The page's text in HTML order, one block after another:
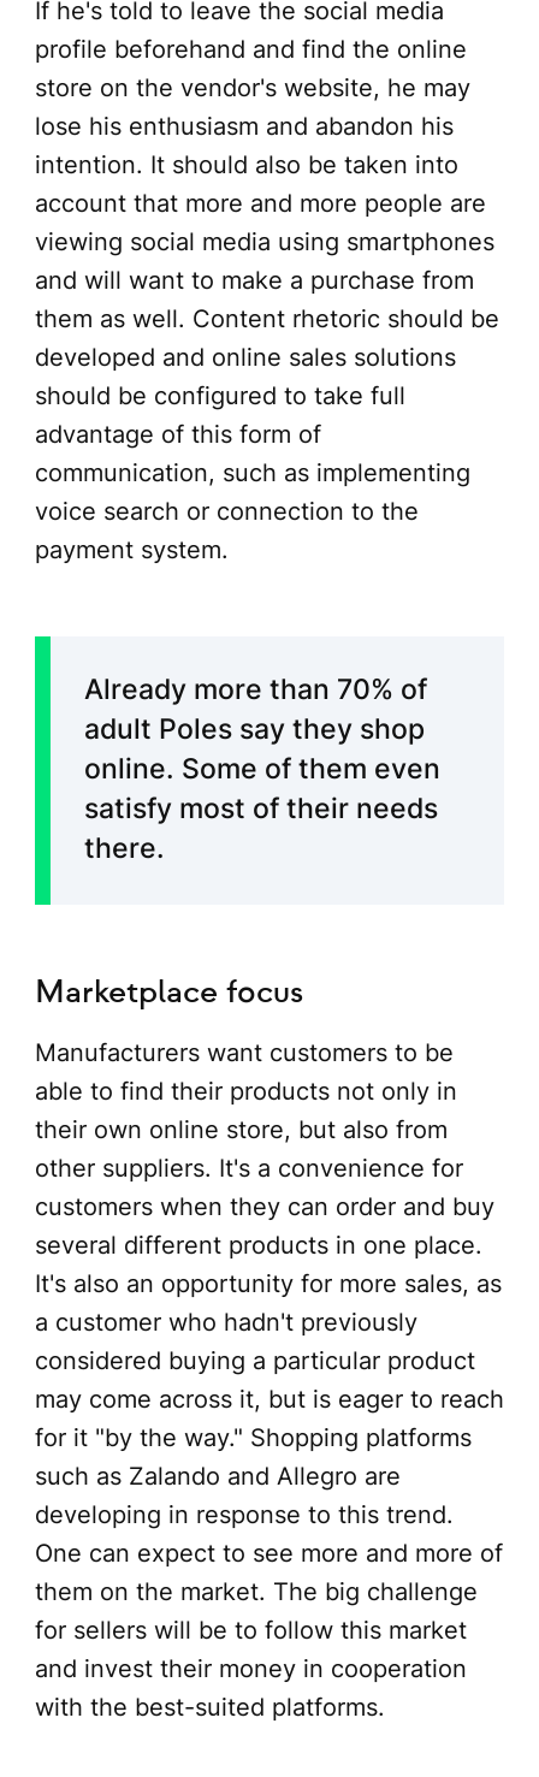
If he's told to leave the social media
profile beforehand and find the online
store on the vendor's website, he may
lose his enthusiasm and abandon his
intention. It should also be taken into
account that more and more people are
viewing social media using smartphones
and will want to make a purchase from
them as well. Content rhetoric should be
developed and online sales solutions
should be configured to take full
advantage of this form of
communication, such as implementing
voice search or connection to the
payment system.
Already more than 70% of
adult Poles say they shop
online. Some of them even
satisfy most of their needs
there.
Marketplace focus
Manufacturers want customers to be
able to find their products not only in
their own online store, but also from
other suppliers. It's a convenience for
customers when they can order and buy
several different products in one place.
It's also an opportunity for more sales, as
a customer who hadn't previously
considered buying a particular product
may come across it, but is eager to reach
for it "by the way." Shopping platforms
such as Zalando and Allegro are
developing in response to this trend.
One can expect to see more and more of
them on the market. The big challenge
for sellers will be to follow this market
and invest their money in cooperation
with the best-suited platforms.